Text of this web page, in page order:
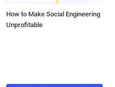
How to Make Social Engineering
Unprofitable